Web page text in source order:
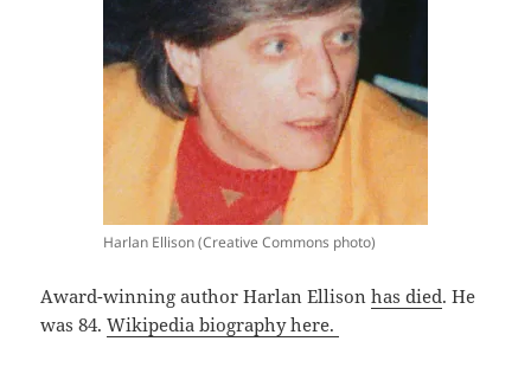
Harlan Ellison (Creative Commons photo)
Award-winning author Harlan Ellisonhas died. He
was 84.Wikipedia biography here.